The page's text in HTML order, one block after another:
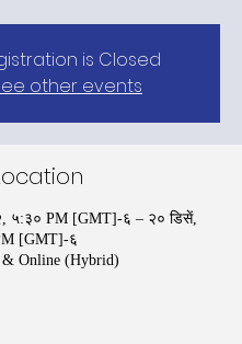
is Closed
other events
५:३० PM [GMT]-६ – २० डिसें,
[GMT]-६
Online (Hybrid)